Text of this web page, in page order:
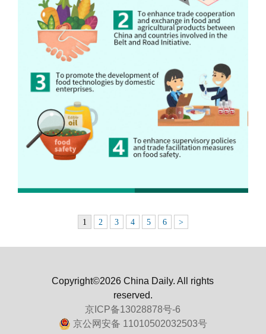
1 2 3 4 5 6 >
Copyright©2026 China Daily. All rights
reserved.
京ICP备13028878号-6
京公网安备 11010502032503号